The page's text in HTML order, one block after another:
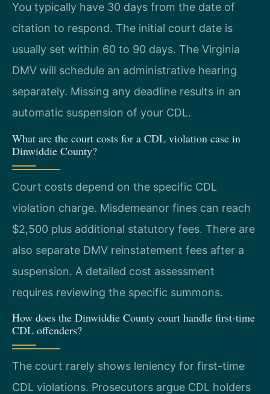
You typically have 30 days from the date of
citation to respond. The initial court date is
usually set within 60 to 90 days. The Virginia
DMV will schedule an administrative hearing
separately. Missing any deadline results in an
automatic suspension of your CDL.
What are the court costs for a CDL violation case in
Dinwiddie County?
Court costs depend on the specific CDL
violation charge. Misdemeanor fines can reach
$2,500 plus additional statutory fees. There are
also separate DMV reinstatement fees after a
suspension. A detailed cost assessment
requires reviewing the specific summons.
How does the Dinwiddie County court handle first-time
CDL offenders?
The court rarely shows leniency for first-time
CDL violations. Prosecutors argue CDL holders